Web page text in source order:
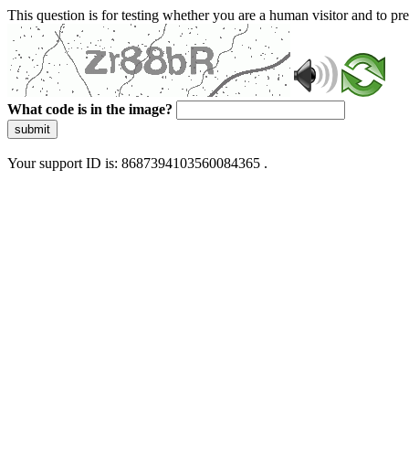
This question is for testing whether you are a human visitor and to
What code is in the image?
submit
Your support ID is: 8687394103560084365 .